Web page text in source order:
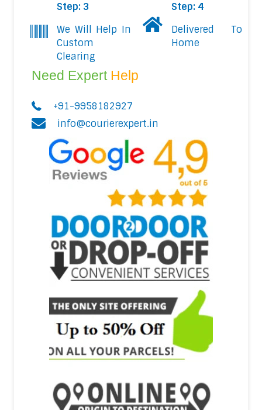
Step: 3
We Will Help In
Custom
Clearing
Step: 4
Delivered To
Home
Need Expert Help
+91-9958182927
info@courierexpert.in